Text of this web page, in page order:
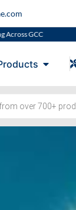
📍 From